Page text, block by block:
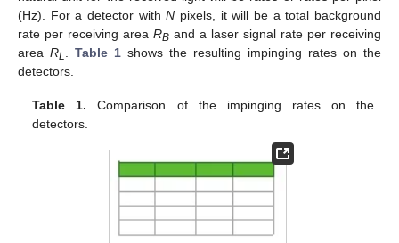
(Hz). For a detector withN pixels, it will be a total background
rate per receiving area RB and a laser signal rate per receiving
area RL. Table 1 shows the resulting impinging rates on the
detectors.
Table 1. Comparison of the impinging rates on the
detectors.